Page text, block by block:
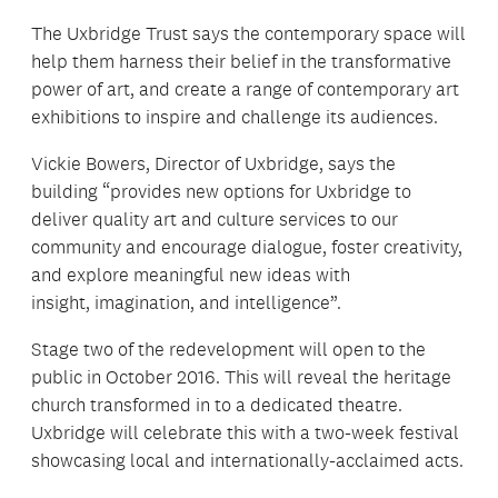
The Uxbridge Trust says the contemporary space will
help them harness their belief in the transformative
power of art, and create a range of contemporary art
exhibitions to inspire and challenge its audiences.
Vickie Bowers, Director of Uxbridge, says the
building “provides new options for Uxbridge to
deliver quality art and culture services to our
community and encourage dialogue, foster creativity,
and explore meaningful new ideas with
insight, imagination, and intelligence”.
Stage two of the redevelopment will open to the
public in October 2016. This will reveal the heritage
church transformed in to a dedicated theatre.
Uxbridge will celebrate this with a two-week festival
showcasing local and internationally-acclaimed acts.